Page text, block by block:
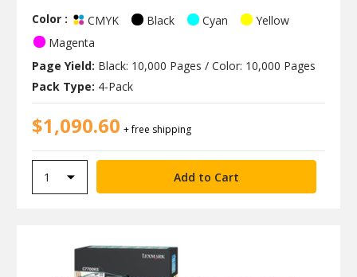
Color : CMYK Black Cyan
Yellow
Magenta
Page Yield: Black: 10,000 Pages / Color: 10,000 Pages
Pack Type: 4-Pack
$1,090.60 + free shipping